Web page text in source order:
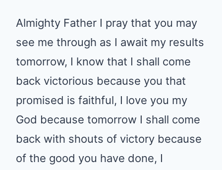
Almighty Father I pray that you may
see me through as I await my results
tomorrow, I know that I shall come
back victorious because you that
promised is faithful, I love you my
God because tomorrow I shall come
back with shouts of victory because
of the good you have done, I